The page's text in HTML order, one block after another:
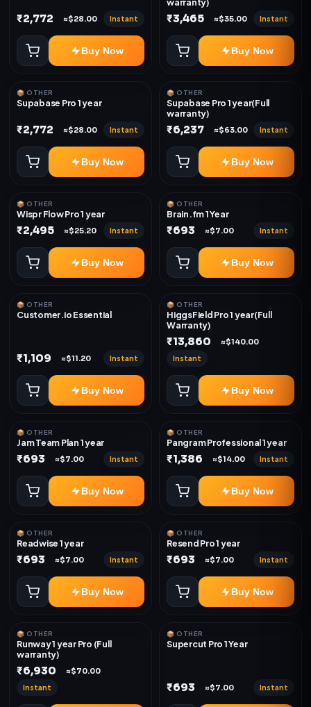
₹2,772 ≈$28.00 Instant
Buy Now
₹3,465 ≈$35.00 Instant
Buy Now
📦 OTHER
Supabase Pro 1 year
₹2,772 ≈$28.00 Instant
Buy Now
📦 OTHER
Supabase Pro 1 year(Full
warranty)
₹6,237 ≈$63.00 Instant
Buy Now
📦 OTHER
Wispr Flow Pro 1 year
₹2,495 ≈$25.20 Instant
Buy Now
📦 OTHER
Brain.fm 1 Year
₹693 ≈$7.00 Instant
Buy Now
📦 OTHER
Customer.io Essential
₹1,109 ≈$11.20 Instant
Buy Now
📦 OTHER
HiggsField Pro 1 year(Full
Warranty)
₹13,860 ≈$140.00
Instant
Buy Now
📦 OTHER
Jam Team Plan 1 year
₹693 ≈$7.00 Instant
Buy Now
📦 OTHER
Pangram Professional 1 year
₹1,386 ≈$14.00 Instant
Buy Now
📦 OTHER
Readwise 1 year
₹693 ≈$7.00 Instant
Buy Now
📦 OTHER
Resend Pro 1 year
₹693 ≈$7.00 Instant
Buy Now
📦 OTHER
Runway 1 year Pro (Full
warranty)
₹6,930 ≈$70.00
Instant
📦 OTHER
Supercut Pro 1 Year
₹693 ≈$7.00 Instant